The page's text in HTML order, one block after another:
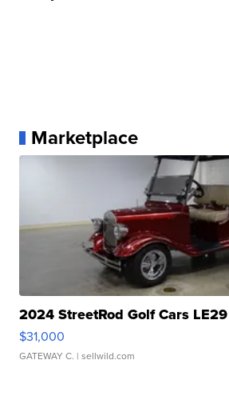
Marketplace
2024 StreetRod Golf Cars
$31,000
GATEWAY C. | sellwild.com